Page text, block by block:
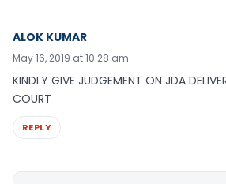
ALOK KUMAR
May 16, 2019 at 10:28 am
KINDLY GIVE JUDGEMENT ON JDA
COURT
REPLY